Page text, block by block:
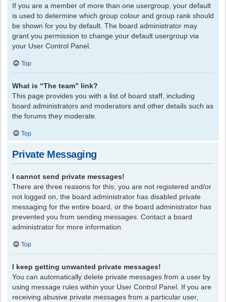
If you are a member of more than one usergroup, your default
is used to determine which group colour and group rank should
be shown for you by default. The board administrator may
grant you permission to change your default usergroup via
your User Control Panel.
Top
What is “The team” link?
This page provides you with a list of board staff, including
board administrators and moderators and other details such as
the forums they moderate.
Top
Private Messaging
I cannot send private messages!
There are three reasons for this; you are not registered and/or
not logged on, the board administrator has disabled private
messaging for the entire board, or the board administrator has
prevented you from sending messages. Contact a board
administrator for more information.
Top
I keep getting unwanted private messages!
You can automatically delete private messages from a user by
using message rules within your User Control Panel. If you are
receiving abusive private messages from a particular user,